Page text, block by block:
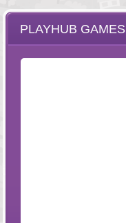
PLAYHUB GAMES